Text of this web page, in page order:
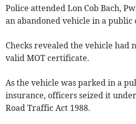
Police attended Lon Cob Bach,
an abandoned vehicle in a public
Checks revealed the vehicle had
valid MOT certificate.
As the vehicle was parked in a
insurance, officers seized it
Road Traffic Act 1988.